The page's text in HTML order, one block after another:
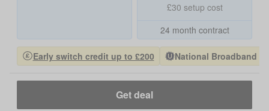
£30 setup cost
24 month contract
Early switch credit up to £200 National Broadband
Get deal